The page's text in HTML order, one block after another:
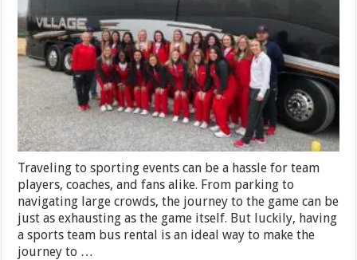
of
Renting
a
Sports
Team
Charter
Bus
Traveling to sporting events can be a hassle for team
players, coaches, and fans alike. From parking to
navigating large crowds, the journey to the game can be
just as exhausting as the game itself. But luckily, having
a sports team bus rental is an ideal way to make the
journey to …